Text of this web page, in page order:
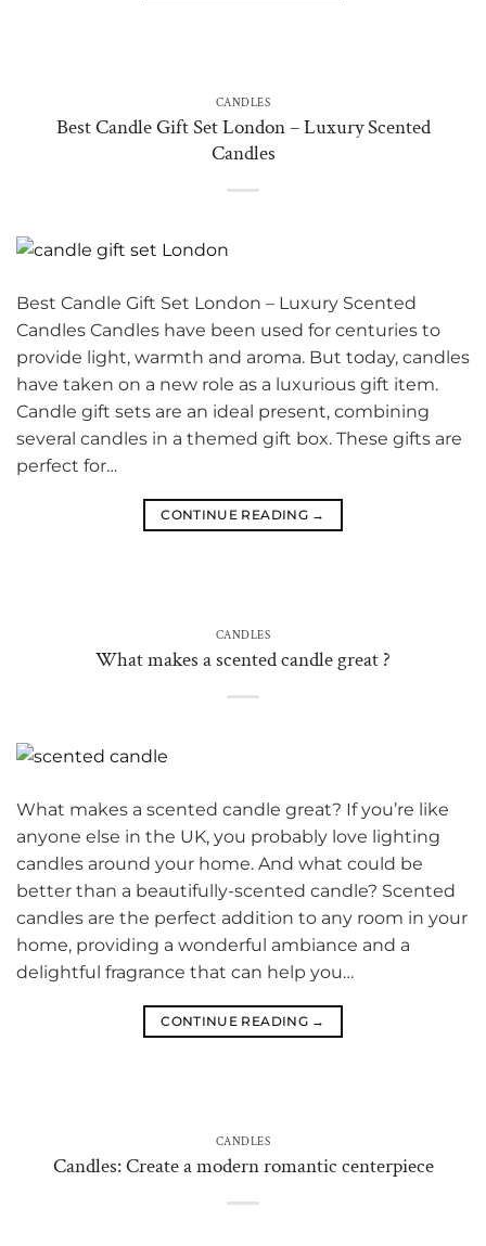
CANDLES
Best Candle Gift Set London – Luxury Scented
Candles
Best Candle Gift Set London – Luxury Scented
Candles Candles have been used for centuries to
provide light, warmth and aroma. But today, candles
have taken on a new role as a luxurious gift item.
Candle gift sets are an ideal present, combining
several candles in a themed gift box. These gifts are
perfect for…
CONTINUE READING →
CANDLES
What makes a scented candle great ?
What makes a scented candle great? If you’re like
anyone else in the UK, you probably love lighting
candles around your home. And what could be
better than a beautifully-scented candle? Scented
candles are the perfect addition to any room in your
home, providing a wonderful ambiance and a
delightful fragrance that can help you…
CONTINUE READING →
CANDLES
Candles: Create a modern romantic centerpiece